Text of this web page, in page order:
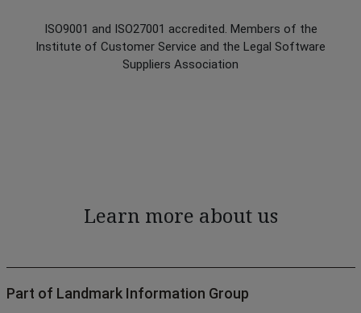
ISO9001 and ISO27001 accredited. Members of the
Institute of Customer Service and the Legal Software
Suppliers Association
Learn more about us
Part of Landmark Information Group